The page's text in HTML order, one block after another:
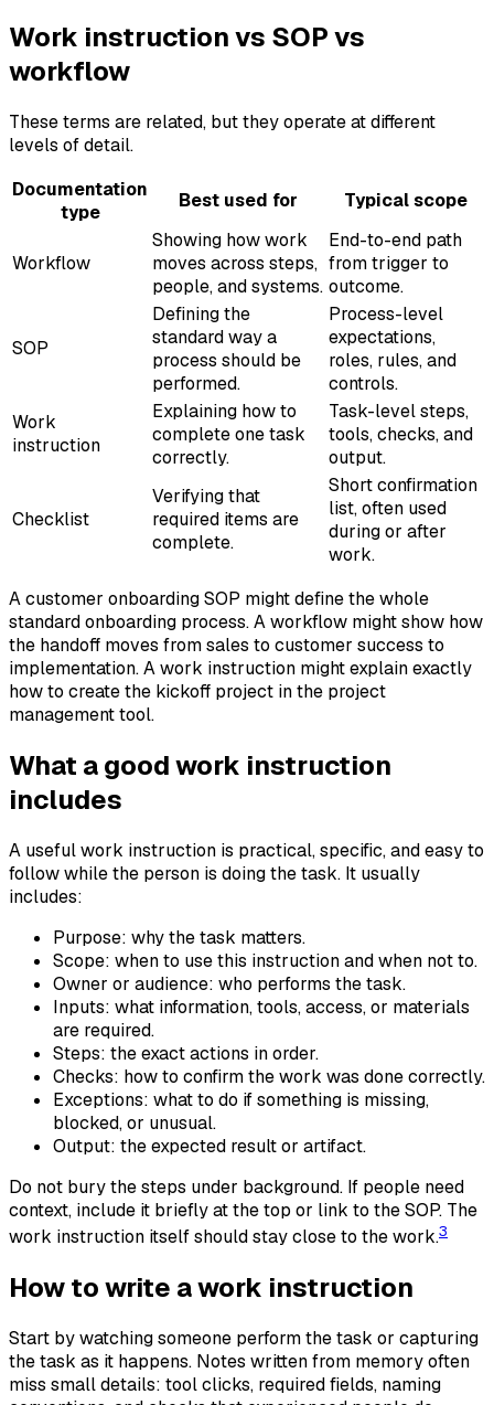
Work instruction vs SOP vs
workflow
These terms are related, but they operate at different
levels of detail.
Documentation
type
Best used for Typical scope
Workflow
Showing how work
moves across steps,
people, and systems.
End-to-end path
from trigger to
outcome.
SOP
Defining the
standard way a
process should be
performed.
Process-level
expectations,
roles, rules, and
controls.
Work
instruction
Explaining how to
complete one task
correctly.
Task-level steps,
tools, checks, and
output.
Checklist
Verifying that
required items are
complete.
Short confirmation
list, often used
during or after
work.
A customer onboarding SOP might define the whole
standard onboarding process. A workflow might show how
the handoff moves from sales to customer success to
implementation. A work instruction might explain exactly
how to create the kickoff project in the project
management tool.
What a good work instruction
includes
A useful work instruction is practical, specific, and easy to
follow while the person is doing the task. It usually
includes:
Purpose: why the task matters.
Scope: when to use this instruction and when not to.
Owner or audience: who performs the task.
Inputs: what information, tools, access, or materials
are required.
Steps: the exact actions in order.
Checks: how to confirm the work was done correctly.
Exceptions: what to do if something is missing,
blocked, or unusual.
Output: the expected result or artifact.
Do not bury the steps under background. If people need
context, include it briefly at the top or link to the SOP. The
work instruction itself should stay close to the work.3
How to write a work instruction
Start by watching someone perform the task or capturing
the task as it happens. Notes written from memory often
miss small details: tool clicks, required fields, naming